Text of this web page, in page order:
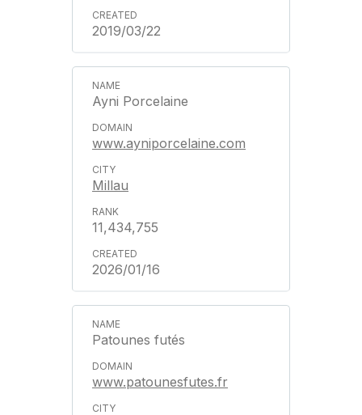
2019/03/22
Ayni Porcelaine
www.ayniporcelaine.com
Millau
11,434,755
2026/01/16
Patounes futés
www.patounesfutes.fr